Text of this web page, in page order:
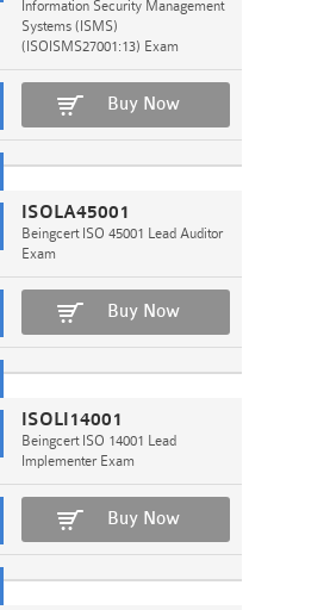
Information Security Management
Systems (ISMS)
(ISOISMS27001:13) Exam
Buy Now
ISOLA45001
Beingcert ISO 45001 Lead Auditor
Exam
Buy Now
ISOLI14001
Beingcert ISO 14001 Lead
Implementer Exam
Buy Now